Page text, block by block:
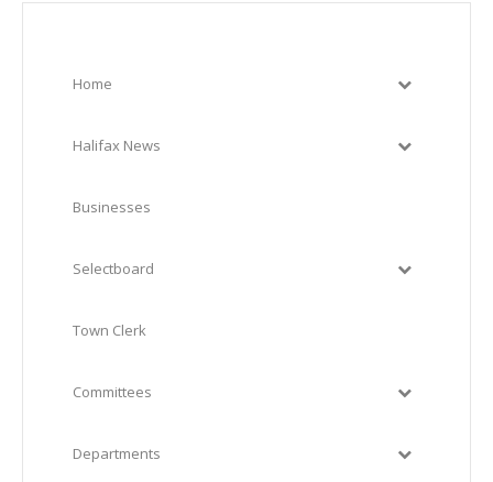
Home
Halifax News
Businesses
Selectboard
Town Clerk
Committees
Departments